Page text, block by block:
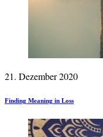
21. Dezember 2020
Finding Meaning in Loss